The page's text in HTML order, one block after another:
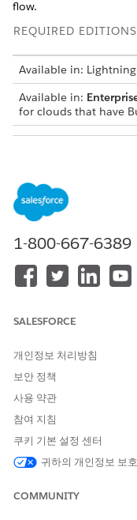
flow.
REQUIRED EDITIONS
Available in:
Available in:
for clouds that have
To invoke a decision
From Setup, in the
selectFlows .
ClickNew Flow.
In the New Flow
Click
, and then
In the category
NOTEThe
the New
version.
1-800-667-6389
SALESFORCE
개인정보 처리방침
보안 정책
사용 약관
참여 지침
쿠키 기본 설정 센터
귀하의 개인정보 보
COMMUNITY